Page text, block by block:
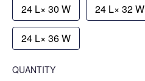
24 L× 30 W 24 L× 32 W
24 L× 36 W
QUANTITY